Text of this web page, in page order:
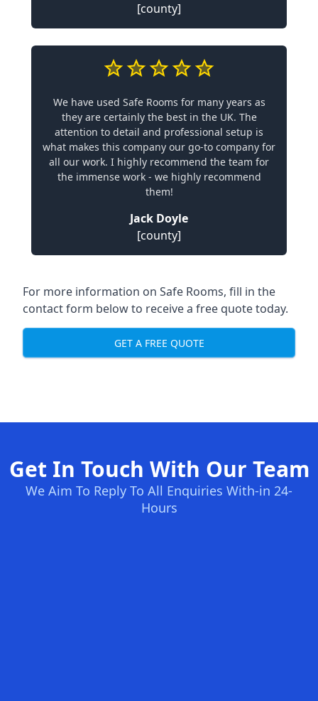
[county]
We have used Safe Rooms for many years as
they are certainly the best in the UK. The
attention to detail and professional setup is
what makes this company our go-to company for
all our work. I highly recommend the team for
the immense work - we highly recommend
them!
Jack Doyle
[county]
For more information on Safe Rooms, fill in the
contact form below to receive a free quote today.
GET A FREE QUOTE
Get In Touch With Our Team
We Aim To Reply To All Enquiries With-in 24-
Hours